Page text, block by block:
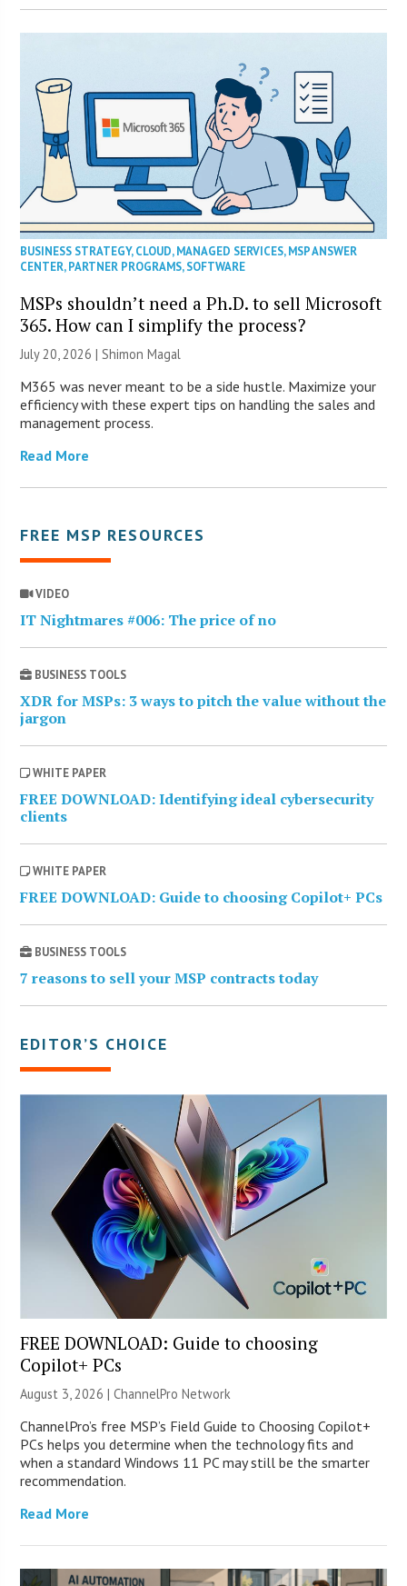
BUSINESS STRATEGY,CLOUD,MANAGED SERVICES,MSP ANSWER
CENTER,PARTNER PROGRAMS,SOFTWARE
MSPs shouldn’t need a Ph.D. to sell Microsoft
365. How can I simplify the process?
July 20, 2026 | Shimon Magal
M365 was never meant to be a side hustle. Maximize your
efficiency with these expert tips on handling the sales and
management process.
Read More
FREE MSP RESOURCES
VIDEO
IT Nightmares #006: The price of no
BUSINESS TOOLS
XDR for MSPs: 3 ways to pitch the value without the
jargon
WHITE PAPER
FREE DOWNLOAD: Identifying ideal cybersecurity
clients
WHITE PAPER
FREE DOWNLOAD: Guide to choosing Copilot+ PCs
BUSINESS TOOLS
7 reasons to sell your MSP contracts today
EDITOR’S CHOICE
FREE DOWNLOAD: Guide to choosing
Copilot+ PCs
August 3, 2026 |ChannelPro Network
ChannelPro’s free MSP’s Field Guide to Choosing Copilot+
PCs helps you determine when the technology fits and
when a standard Windows 11 PC may still be the smarter
recommendation.
Read More